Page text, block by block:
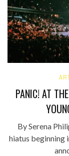
PANIC! AT
By Serena
hiatus beginning